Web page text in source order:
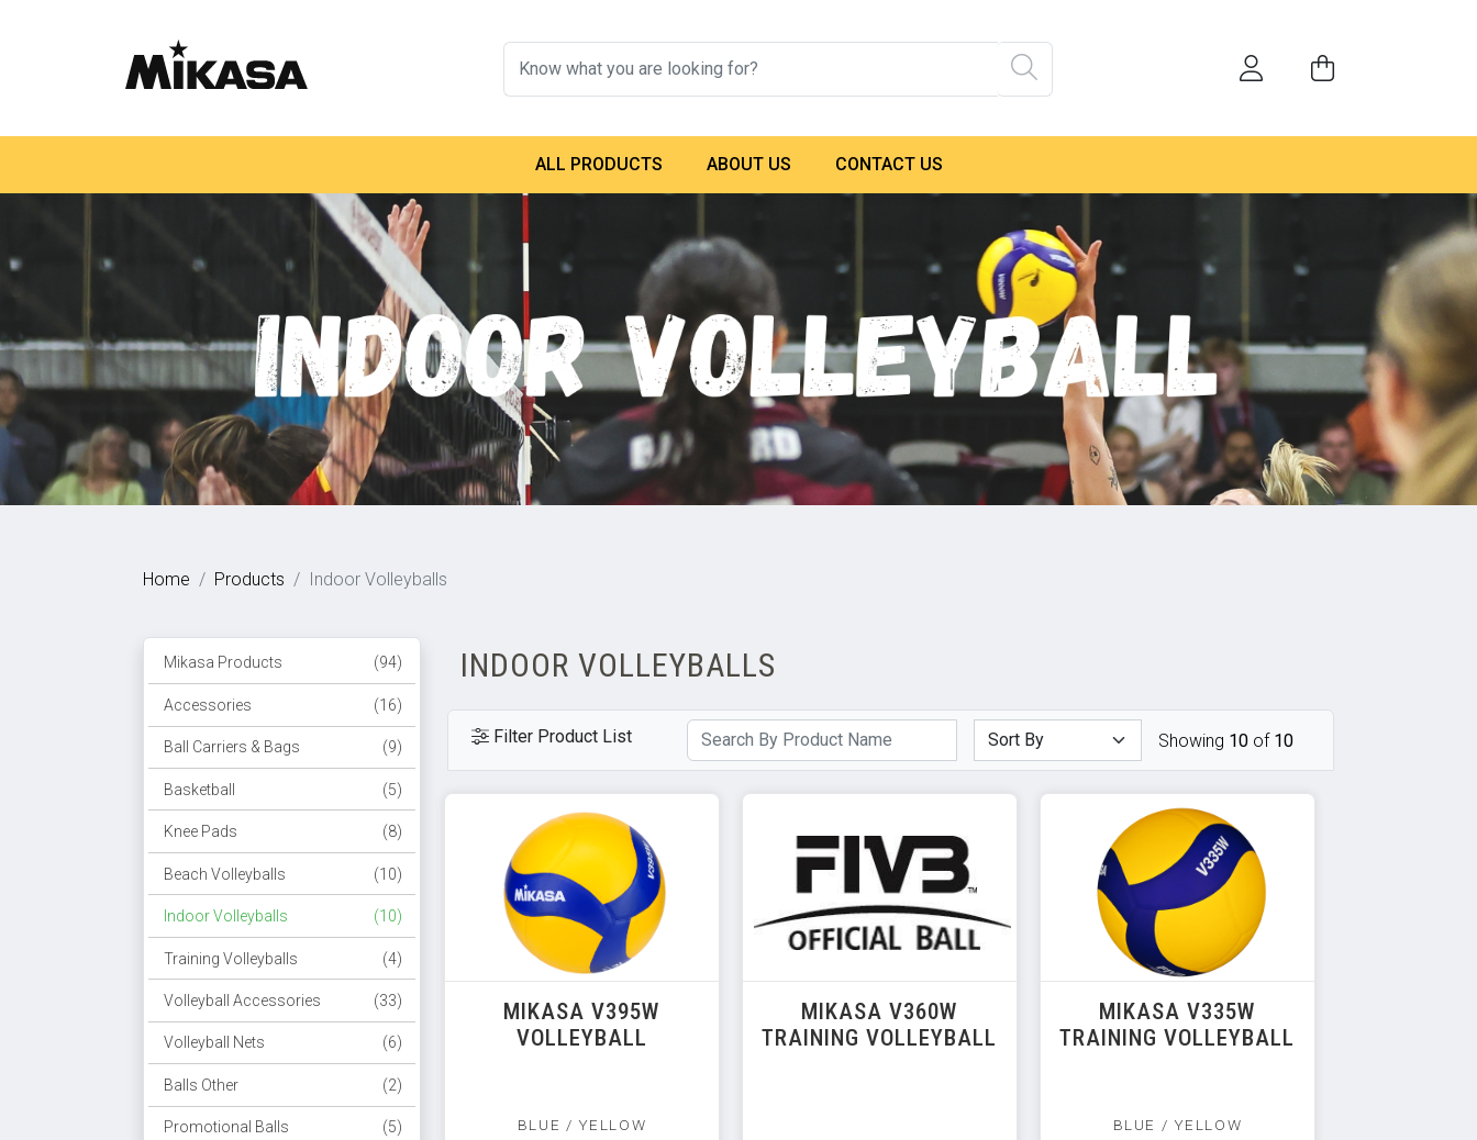
ALL PRODUCTS ABOUT US CONTACT US
Home Products Indoor Volleyballs
Mikasa Products (94)
Accessories (16)
Ball Carriers & Bags (9)
Basketball (5)
Knee Pads (8)
Beach Volleyballs (10)
Indoor Volleyballs (10)
Training Volleyballs (4)
Volleyball Accessories (33)
Volleyball Nets (6)
Balls Other (2)
Promotional Balls (5)
INDOOR VOLLEYBALLS
Filter Product List Showing 10 of 10
MIKASA V395W
VOLLEYBALL
BLUE / YELLOW
MIKASA V360W
TRAINING VOLLEYBALL
MIKASA V335W
TRAINING VOLLEYBALL
BLUE / YELLOW